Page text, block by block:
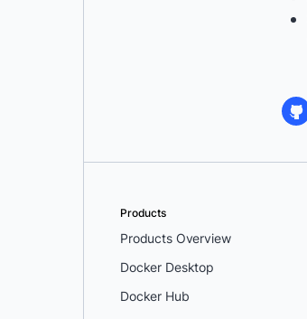
Products
Products Overview
Docker Desktop
Docker Hub